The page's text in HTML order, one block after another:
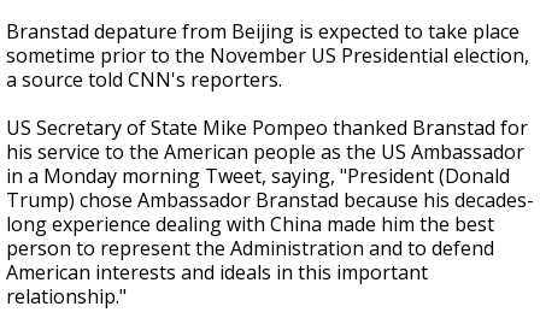
Branstad depature from Beijing is expected to take place
sometime prior to the November US Presidential election,
a source told CNN's reporters.
US Secretary of State Mike Pompeo thanked Branstad for
his service to the American people as the US Ambassador
in a Monday morning Tweet, saying, "President (Donald
Trump) chose Ambassador Branstad because his decades-
long experience dealing with China made him the best
person to represent the Administration and to defend
American interests and ideals in this important
relationship."